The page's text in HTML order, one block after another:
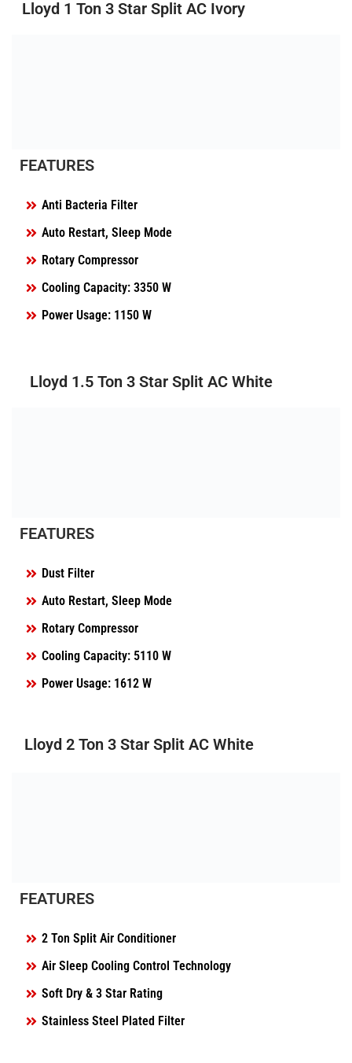
Lloyd 1 Ton 3 Star Split AC Ivory
FEATURES
Anti Bacteria Filter
Auto Restart, Sleep Mode
Rotary Compressor
Cooling Capacity: 3350 W
Power Usage: 1150 W
Lloyd 1.5 Ton 3 Star Split AC White
FEATURES
Dust Filter
Auto Restart, Sleep Mode
Rotary Compressor
Cooling Capacity: 5110 W
Power Usage: 1612 W
Lloyd 2 Ton 3 Star Split AC White
FEATURES
2 Ton Split Air Conditioner
Air Sleep Cooling Control Technology
Soft Dry & 3 Star Rating
Stainless Steel Plated Filter